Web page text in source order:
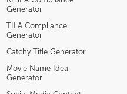
Generator
TILA Compliance
Generator
Catchy Title Generator
Movie Name Idea
Generator